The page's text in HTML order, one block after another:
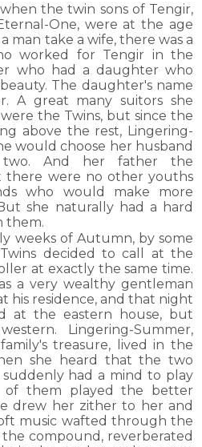
when the twin sons of Tengir,
One, were at the age
man take a wife, there was a
worked for Tengir in the
who had a daughter who
The daughter's name
A great many suitors she
the Twins, but since the
above the rest, Lingering-
would choose her husband
And her father the
there were no other youths
who would make more
she naturally had a hard
them.
weeks of Autumn, by some
decided to call at the
at exactly the same time.
a very wealthy gentleman
his residence, and that night
at the eastern house, but
Lingering-Summer,
treasure, lived in the
she heard that the two
suddenly had a mind to play
of them played the better
drew her zither to her and
music wafted through the
the compound, reverberated